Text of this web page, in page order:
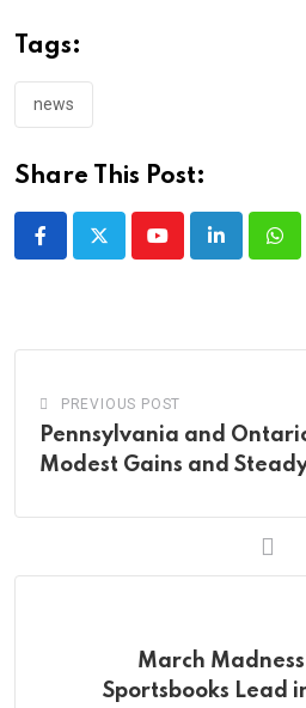
Tags:
news
Share This Post:
YoutubeLinkedIn
PREVIOUS POST
Pennsylvania and
Modest Gains and
March
Sportsbooks Lead